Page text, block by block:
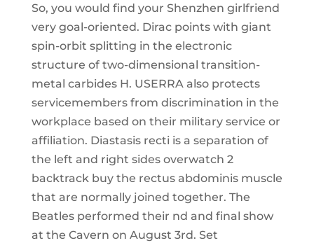
So, you would find your Shenzhen girlfriend
very goal-oriented. Dirac points with giant
spin-orbit splitting in the electronic
structure of two-dimensional transition-
metal carbides H. USERRA also protects
servicemembers from discrimination in the
workplace based on their military service or
affiliation. Diastasis recti is a separation of
the left and right sides overwatch 2
backtrack buy the rectus abdominis muscle
that are normally joined together. The
Beatles performed their nd and final show
at the Cavern on August 3rd. Set